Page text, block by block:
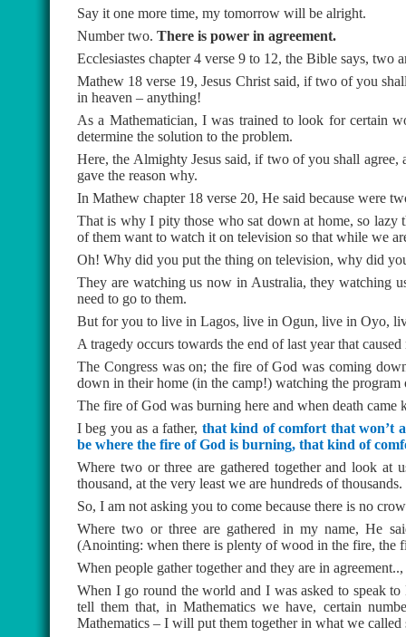
Say it one more time, my tomorrow will be alright.
Number two. There is power in agreement.
Ecclesiastes chapter 4 verse 9 to 12, the Bible says, two
Mathew 18 verse 19, Jesus Christ said, if two of you
in heaven – anything!
As a Mathematician, I was trained to look for certain
determine the solution to the problem.
Here, the Almighty Jesus said, if two of you shall
gave the reason why.
In Mathew chapter 18 verse 20, He said because were
That is why I pity those who sat down at home, so lazy
of them want to watch it on television so that while we
Oh! Why did you put the thing on television, why did
They are watching us now in Australia, they watching
need to go to them.
But for you to live in Lagos, live in Ogun, live in Oyo,
A tragedy occurs towards the end of last year that
The Congress was on; the fire of God was coming
down in their home (in the camp!) watching the
The fire of God was burning here and when death came
I beg you as a father, that kind of comfort that won’t
be where the fire of God is burning, that kind of
Where two or three are gathered together and look
thousand, at the very least we are hundreds of thousands.
So, I am not asking you to come because there is no
Where two or three are gathered in my name, He
(Anointing: when there is plenty of wood in the fire, the
When people gather together and they are in
When I go round the world and I was asked to speak
tell them that, in Mathematics we have, certain
Mathematics – I will put them together in what we called